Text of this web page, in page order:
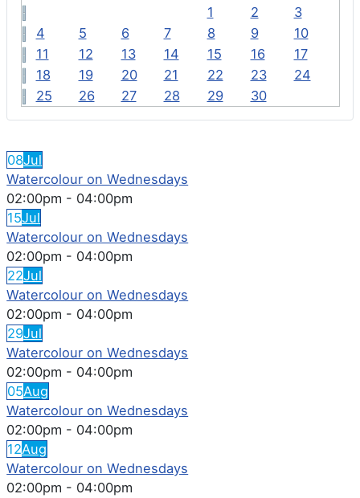
1
2
3
4
5 6 7 8 9
10
11
12 13 14 15 16
17
18
19 20 21 22 23
24
25
26 27 28 29 30
08Jul
Watercolour on Wednesdays
02:00pm - 04:00pm
15Jul
Watercolour on Wednesdays
02:00pm - 04:00pm
22Jul
Watercolour on Wednesdays
02:00pm - 04:00pm
29Jul
Watercolour on Wednesdays
02:00pm - 04:00pm
05Aug
Watercolour on Wednesdays
02:00pm - 04:00pm
12Aug
Watercolour on Wednesdays
02:00pm - 04:00pm